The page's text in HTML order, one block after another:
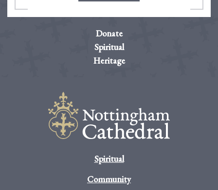
Donate
Spiritual
Heritage
Spiritual
Community